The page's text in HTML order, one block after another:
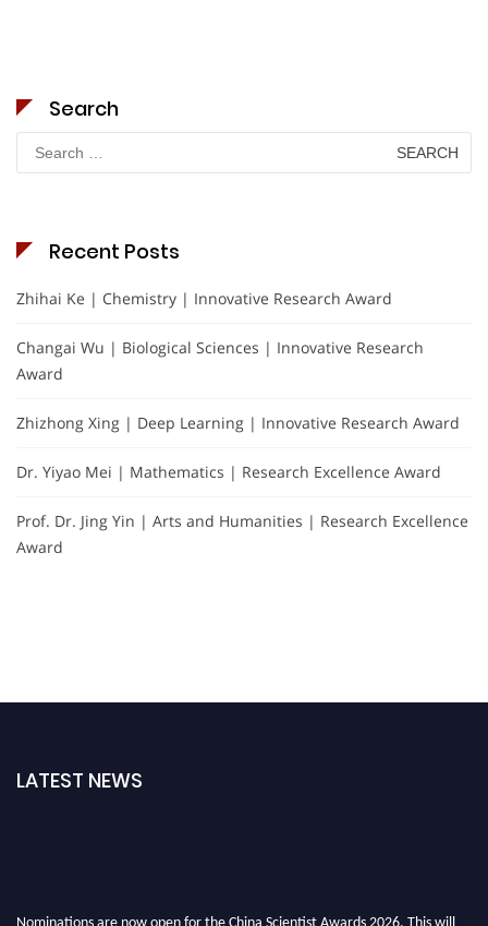
Search
Search
for:
Recent Posts
Zhihai Ke | Chemistry | Innovative Research Award
Changai Wu | Biological Sciences | Innovative Research
Award
Zhizhong Xing | Deep Learning | Innovative Research Award
Dr. Yiyao Mei | Mathematics | Research Excellence Award
Prof. Dr. Jing Yin | Arts and Humanities | Research Excellence
Award
LATEST NEWS
Nominations are now open for the China Scientist Awards 2026. This will